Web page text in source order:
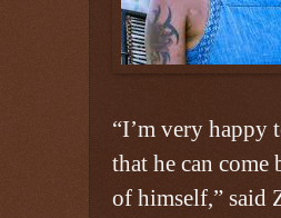
“I’m very happy
that he can
of himself,” said